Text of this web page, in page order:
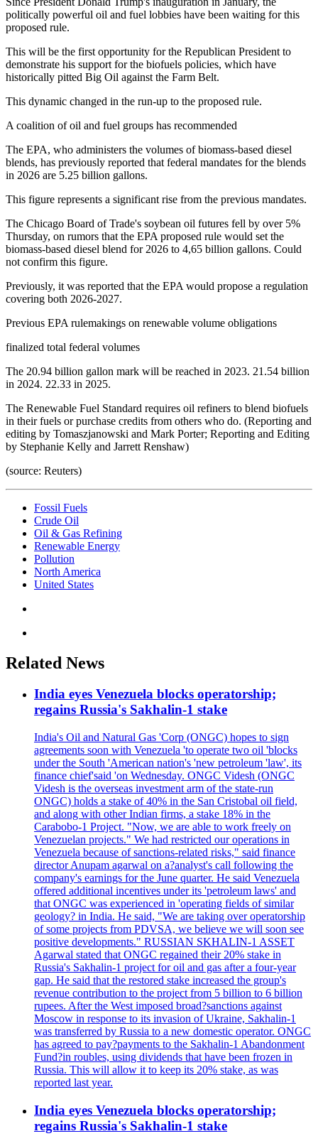
politically powerful oil and fuel lobbies have been waiting for this
proposed rule.
This will be the first opportunity for the Republican President to
demonstrate his support for the biofuels policies, which have
historically pitted Big Oil against the Farm Belt.
This dynamic changed in the run-up to the proposed rule.
A coalition of oil and fuel groups has recommended
The EPA, who administers the volumes of biomass-based diesel
blends, has previously reported that federal mandates for the blends
in 2026 are 5.25 billion gallons.
This figure represents a significant rise from the previous mandates.
The Chicago Board of Trade's soybean oil futures fell by over 5%
Thursday, on rumors that the EPA proposed rule would set the
biomass-based diesel blend for 2026 to 4,65 billion gallons. Could
not confirm this figure.
Previously, it was reported that the EPA would propose a regulation
covering both 2026-2027.
Previous EPA rulemakings on renewable volume obligations
finalized total federal volumes
The 20.94 billion gallon mark will be reached in 2023. 21.54 billion
in 2024. 22.33 in 2025.
The Renewable Fuel Standard requires oil refiners to blend biofuels
in their fuels or purchase credits from others who do. (Reporting and
editing by Tomaszjanowski and Mark Porter; Reporting and Editing
by Stephanie Kelly and Jarrett Renshaw)
(source: Reuters)
Fossil Fuels
Crude Oil
Oil & Gas Refining
Renewable Energy
Pollution
North America
United States
Related News
India eyes Venezuela blocks operatorship;
regains Russia's Sakhalin-1 stake
India's Oil and Natural Gas 'Corp (ONGC) hopes to sign
agreements soon with Venezuela 'to operate two oil 'blocks
under the South 'American nation's 'new petroleum 'law', its
finance chief'said 'on Wednesday. ONGC Videsh (ONGC
Videsh is the overseas investment arm of the state-run
ONGC) holds a stake of 40% in the San Cristobal oil field,
and along with other Indian firms, a stake 18% in the
Carabobo-1 Project. "Now, we are able to work freely on
Venezuelan projects." We had restricted our operations in
Venezuela because of sanctions-related risks," said finance
director Anupam agarwal on a?analyst's call following the
company's earnings for the June quarter. He said Venezuela
offered additional incentives under its 'petroleum laws' and
that ONGC was experienced in 'operating fields of similar
geology? in India. He said, "We are taking over operatorship
of some projects from PDVSA, we believe we will soon see
positive developments." RUSSIAN SKHALIN-1 ASSET
Agarwal stated that ONGC regained their 20% stake in
Russia's Sakhalin-1 project for oil and gas after a four-year
gap. He said that the restored stake increased the group's
revenue contribution to the project from 5 billion to 6 billion
rupees. After the West imposed broad?sanctions against
Moscow in response to its invasion of Ukraine, Sakhalin-1
was transferred by Russia to a new domestic operator. ONGC
has agreed to pay?payments to the Sakhalin-1 Abandonment
Fund?in roubles, using dividends that have been frozen in
Russia. This will allow it to keep its 20% stake, as was
reported last year.
India eyes Venezuela blocks operatorship;
regains Russia's Sakhalin-1 stake